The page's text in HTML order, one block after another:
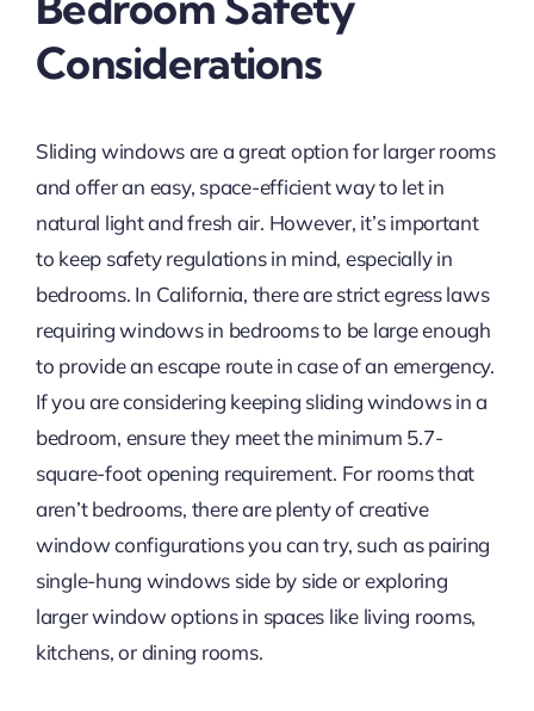
Considerations
Sliding windows are a great option for larger rooms
and offer an easy, space-efficient way to let in
natural light and fresh air. However, it’s important
to keep safety regulations in mind, especially in
bedrooms. In California, there are strict egress laws
requiring windows in bedrooms to be large enough
to provide an escape route in case of an emergency.
If you are considering keeping sliding windows in a
bedroom, ensure they meet the minimum 5.7-
square-foot opening requirement. For rooms that
aren’t bedrooms, there are plenty of creative
window configurations you can try, such as pairing
single-hung windows side by side or exploring
larger window options in spaces like living rooms,
kitchens, or dining rooms.